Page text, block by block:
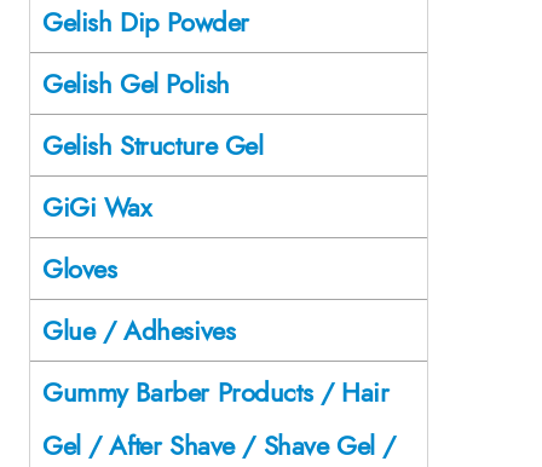
Gelish Dip Powder
Gelish Gel Polish
Gelish Structure Gel
GiGi Wax
Gloves
Glue / Adhesives
Gummy Barber Products / Hair
Gel / After Shave / Shave Gel /